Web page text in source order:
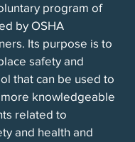
program of
by OSHA
Its purpose is to
safety and
that can be used to
knowledgeable
related to
and health and